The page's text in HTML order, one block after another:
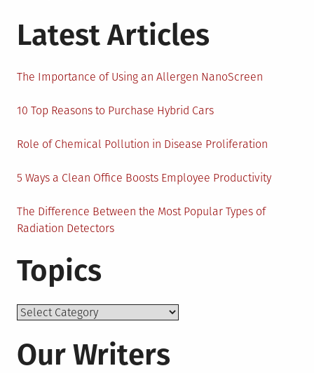
Latest Articles
The Importance of Using an Allergen NanoScreen
10 Top Reasons to Purchase Hybrid Cars
Role of Chemical Pollution in Disease Proliferation
5 Ways a Clean Office Boosts Employee Productivity
The Difference Between the Most Popular Types of
Radiation Detectors
Topics
Topics
Our Writers